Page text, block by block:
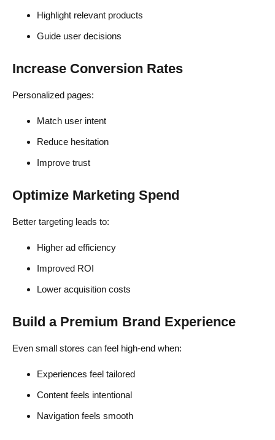
Highlight relevant products
Guide user decisions
Increase Conversion Rates
Personalized pages:
Match user intent
Reduce hesitation
Improve trust
Optimize Marketing Spend
Better targeting leads to:
Higher ad efficiency
Improved ROI
Lower acquisition costs
Build a Premium Brand Experience
Even small stores can feel high-end when:
Experiences feel tailored
Content feels intentional
Navigation feels smooth